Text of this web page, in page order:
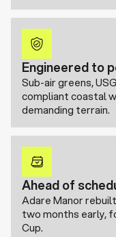
Engineered to
Sub-air greens,
compliant coastal
demanding terrain.
Ahead of
Adare Manor
two months early,
Cup.